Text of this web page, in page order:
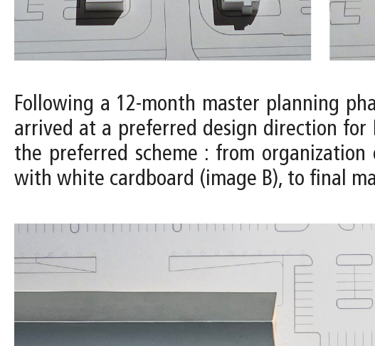
Following a 12-month master planning
arrived at a preferred design direction for
the preferred scheme : from
with white cardboard (image B), to final